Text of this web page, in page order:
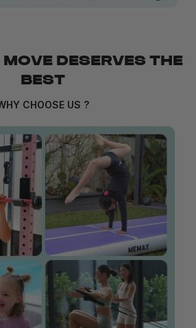
DESERVES THE
BEST
CHOOSE US ?